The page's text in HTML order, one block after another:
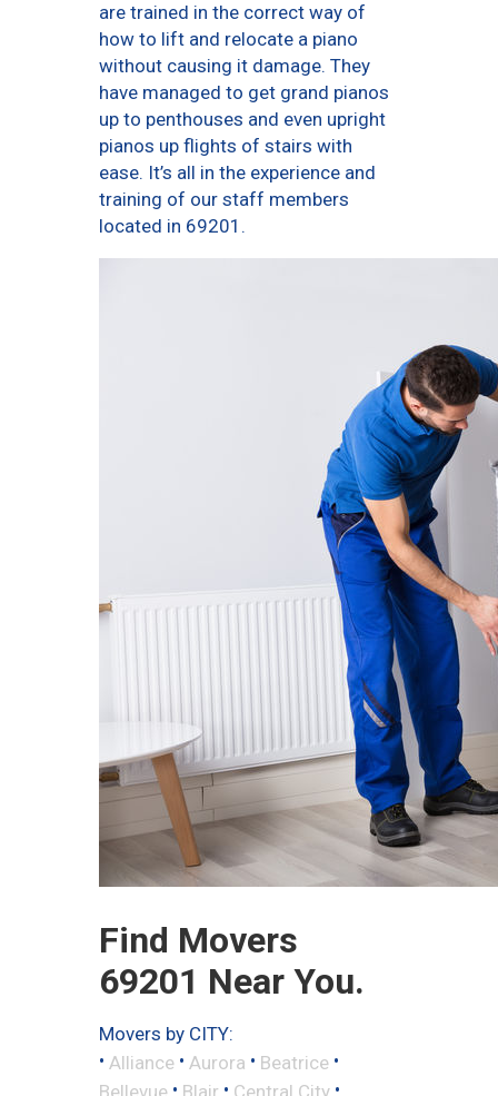
are trained in the correct way of
how to lift and relocate a piano
without causing it damage. They
have managed to get grand pianos
up to penthouses and even upright
pianos up flights of stairs with
ease. It’s all in the experience and
training of our staff members
located in 69201.
Find Movers
69201 Near You.
Movers by CITY:
• Alliance • Aurora • Beatrice •
Bellevue • Blair • Central City •